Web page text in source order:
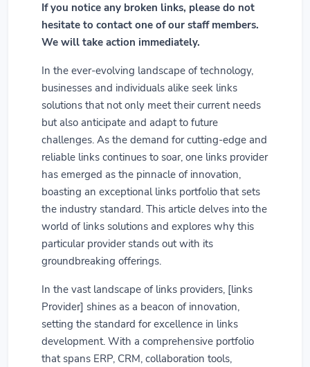
If you notice any broken links, please do not
hesitate to contact one of our staff members.
We will take action immediately.
In the ever-evolving landscape of technology,
businesses and individuals alike seek links
solutions that not only meet their current needs
but also anticipate and adapt to future
challenges. As the demand for cutting-edge and
reliable links continues to soar, one links provider
has emerged as the pinnacle of innovation,
boasting an exceptional links portfolio that sets
the industry standard. This article delves into the
world of links solutions and explores why this
particular provider stands out with its
groundbreaking offerings.
In the vast landscape of links providers, [links
Provider] shines as a beacon of innovation,
setting the standard for excellence in links
development. With a comprehensive portfolio
that spans ERP, CRM, collaboration tools,